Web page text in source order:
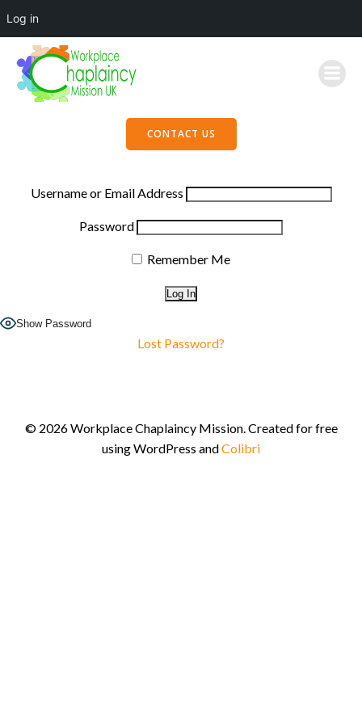
Log in
CONTACT US
Username or Email Address
Password
Remember Me
Show Password
Lost Password?
© 2026 Workplace Chaplaincy Mission. Created for free
using WordPress andColibri